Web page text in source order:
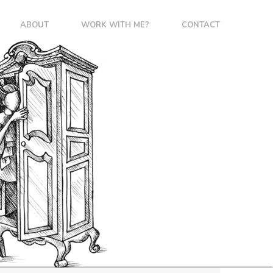
ABOUT WORK WITH ME? CONTACT